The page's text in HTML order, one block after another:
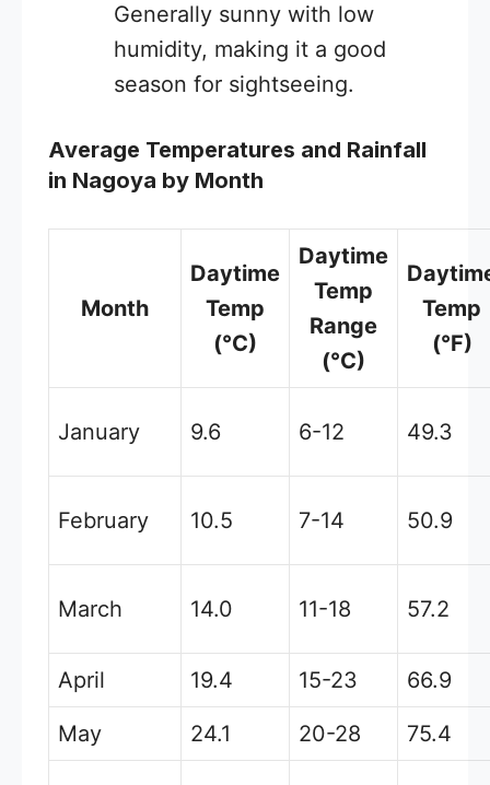
Generally sunny with low
humidity, making it a good
season for sightseeing.
Average Temperatures and Rainfall
in Nagoya by Month
Month
Daytime
Temp
(°C)
Daytime
Temp
Range
(°C)
Temp
(°F)
January 9.6 6-12 49.3
February 10.5 7-14 50.9
March 14.0 11-18 57.2
April 19.4 15-23 66.9
May 24.1 20-28 75.4